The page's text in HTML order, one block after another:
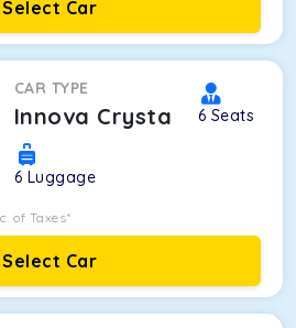
Select Car
CAR TYPE
Innova Crysta 6 Seats
6 Luggage
of Taxes*
Select Car